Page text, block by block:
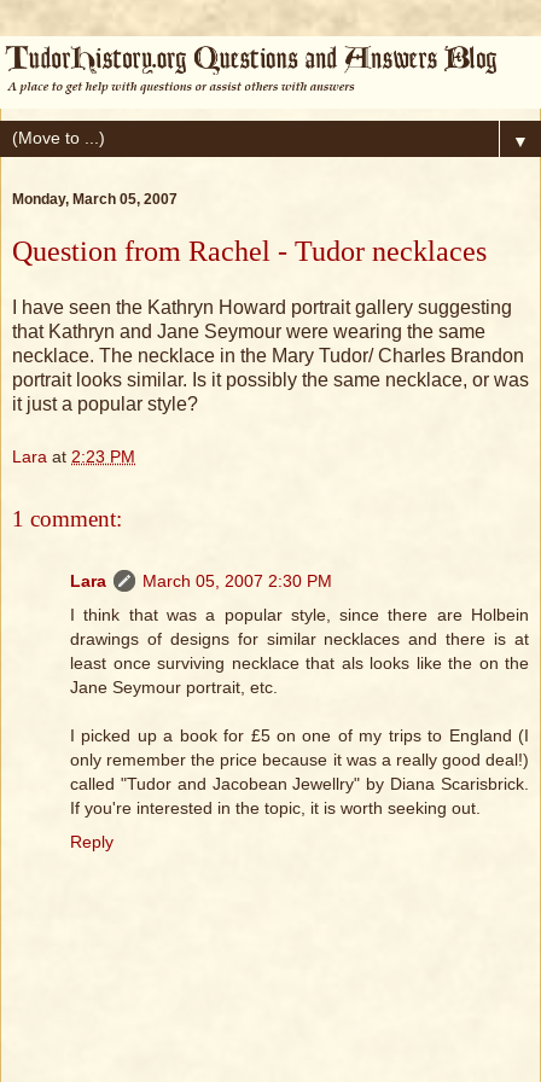
▼
Monday, March 05, 2007
Question from Rachel - Tudor necklaces
I have seen the Kathryn Howard portrait gallery suggesting
that Kathryn and Jane Seymour were wearing the same
necklace. The necklace in the Mary Tudor/ Charles Brandon
portrait looks similar. Is it possibly the same necklace, or was
it just a popular style?
Lara at 2:23 PM
1 comment:
Lara
March 05, 2007 2:30 PM
I think that was a popular style, since there are Holbein
drawings of designs for similar necklaces and there is at
least once surviving necklace that als looks like the on the
Jane Seymour portrait, etc.
I picked up a book for £5 on one of my trips to England (I
only remember the price because it was a really good deal!)
called "Tudor and Jacobean Jewellry" by Diana Scarisbrick.
If you're interested in the topic, it is worth seeking out.
Reply